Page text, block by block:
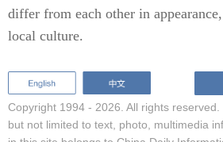
differ from each other in
local culture.
Copyright 1994 - 2026. All rights
but not limited to text, photo, multimedia